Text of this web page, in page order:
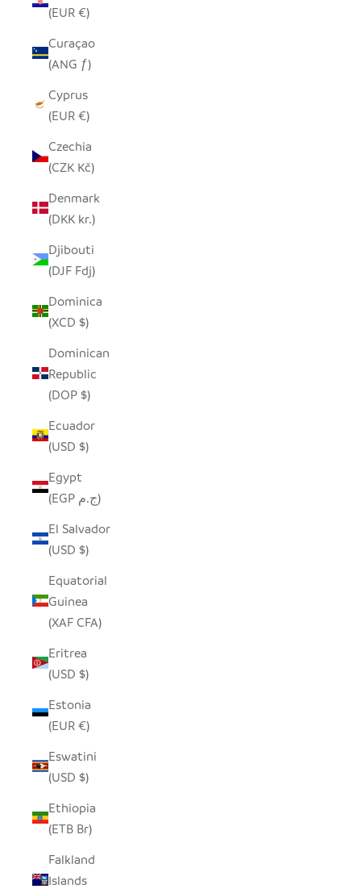
(EUR €)
Curaçao
(ANG ƒ)
Cyprus
(EUR €)
Czechia
(CZK Kč)
Denmark
(DKK kr.)
Djibouti
(DJF Fdj)
Dominica
(XCD $)
Dominican
Republic
(DOP $)
Ecuador
(USD $)
Egypt
(EGP ج.م)
El Salvador
(USD $)
Equatorial
Guinea
(XAF CFA)
Eritrea
(USD $)
Estonia
(EUR €)
Eswatini
(USD $)
Ethiopia
(ETB Br)
Falkland
Islands